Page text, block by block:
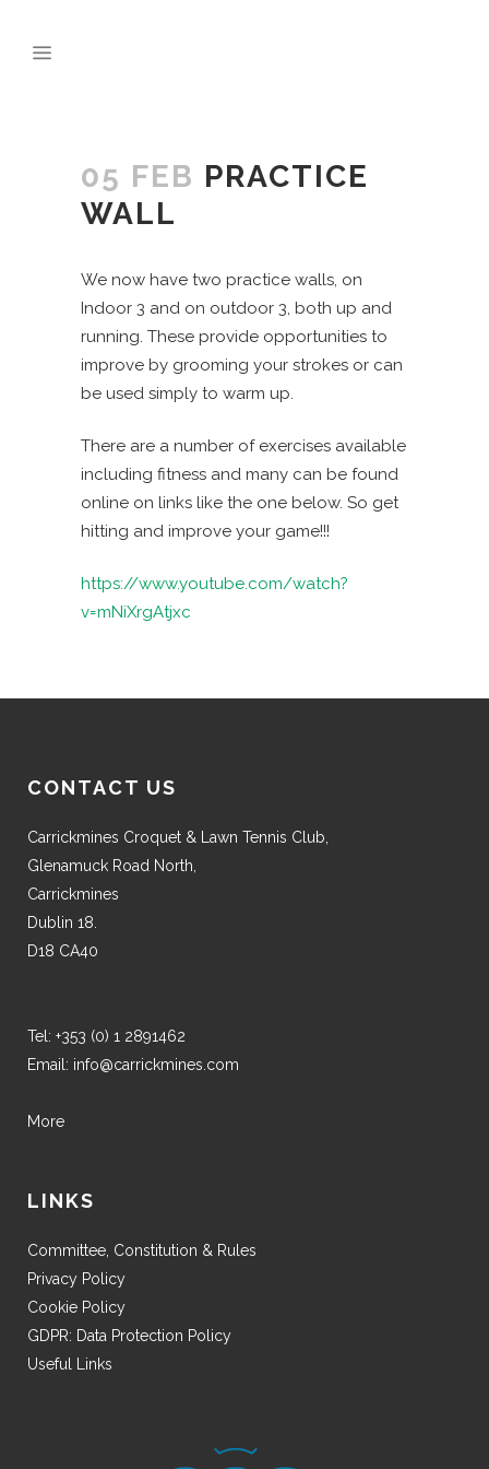
05 FEB PRACTICE
WALL
We now have two practice walls, on
Indoor 3 and on outdoor 3, both up and
running. These provide opportunities to
improve by grooming your strokes or can
be used simply to warm up.
There are a number of exercises available
including fitness and many can be found
online on links like the one below. So get
hitting and improve your game!!!
https://www.youtube.com/watch?
v=mNiXrgAtjxc
CONTACT US
Carrickmines Croquet & Lawn Tennis Club,
Glenamuck Road North,
Carrickmines
Dublin 18.
D18 CA40
Tel: +353 (0) 1 2891462
Email: info@carrickmines.com
More
LINKS
Committee, Constitution & Rules
Privacy Policy
Cookie Policy
GDPR: Data Protection Policy
Useful Links